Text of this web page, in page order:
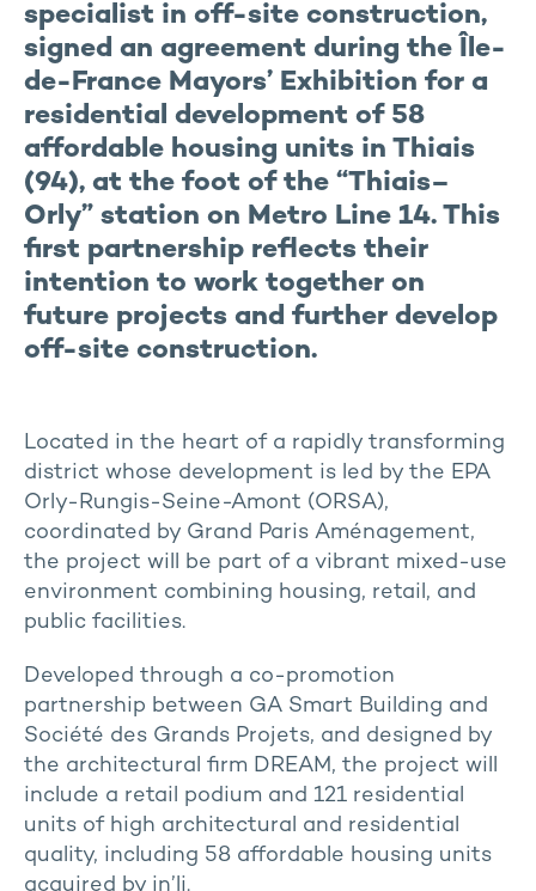
specialist in off-site construction,
signed an agreement during the Île-
de-France Mayors’ Exhibition for a
residential development of 58
affordable housing units in Thiais
(94), at the foot of the “Thiais–
Orly” station on Metro Line 14. This
first partnership reflects their
intention to work together on
future projects and further develop
off-site construction.
Located in the heart of a rapidly transforming
district whose development is led by the EPA
Orly-Rungis-Seine-Amont (ORSA),
coordinated by Grand Paris Aménagement,
the project will be part of a vibrant mixed-use
environment combining housing, retail, and
public facilities.
Developed through a co-promotion
partnership between GA Smart Building and
Société des Grands Projets, and designed by
the architectural firm DREAM, the project will
include a retail podium and 121 residential
units of high architectural and residential
quality, including 58 affordable housing units
acquired by in’li.